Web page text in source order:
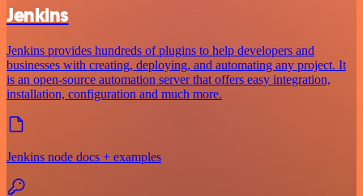
Jenkins
Jenkins provides hundreds of plugins to help developers and
businesses with creating, deploying, and automating any project. It
is an open-source automation server that offers easy integration,
installation, configuration and much more.
Jenkins node docs + examples